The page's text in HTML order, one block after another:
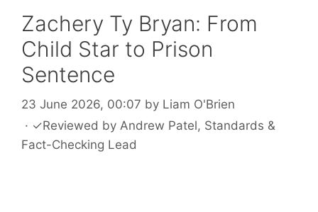
Zachery Ty Bryan: From
Child Star to Prison
Sentence
23 June 2026, 00:07 by Liam O'Brien
· ✓Reviewed by Andrew Patel, Standards &
Fact-Checking Lead